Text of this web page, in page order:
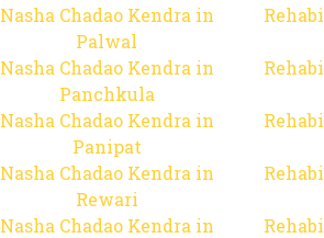
Nasha Chadao Kendra in
Palwal
Nasha Chadao Kendra in
Panchkula
Nasha Chadao Kendra in
Panipat
Nasha Chadao Kendra in
Rewari
Nasha Chadao Kendra in